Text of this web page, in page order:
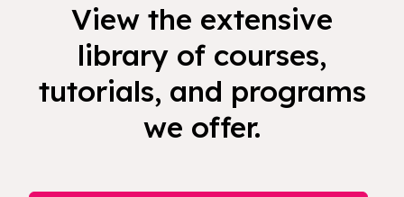
View the extensive
library of courses,
tutorials, and programs
we offer.